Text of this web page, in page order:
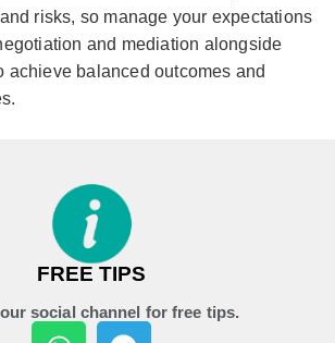
risks, so manage your expectations
and mediation alongside
achieve balanced outcomes and
FREE TIPS
social channel for free tips.